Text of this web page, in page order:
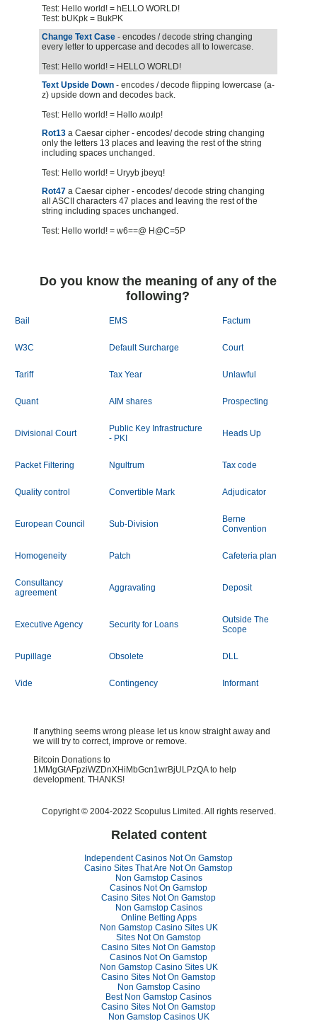
Test: Hello world! = hELLO WORLD!
Test: bUKpk = BukPK
Change Text Case- encodes / decode string changing
every letter to uppercase and decodes all to lowercase.
Test: Hello world! = HELLO WORLD!
Text Upside Down - encodes / decode flipping lowercase (a-
z) upside down and decodes back.
Test: Hello world! = Hǝllo ʍoɹlp!
Rot13a Caesar cipher - encodes/ decode string changing
only the letters 13 places and leaving the rest of the string
including spaces unchanged.
Test: Hello world! = Uryyb jbeyq!
Rot47a Caesar cipher - encodes/ decode string changing
all ASCII characters 47 places and leaving the rest of the
string including spaces unchanged.
Test: Hello world! = w6==@ H@C=5P
Do you know the meaning of any of the
following?
Bail EMS Factum
W3C Default Surcharge Court
Tariff Tax Year Unlawful
Quant AIM shares Prospecting
Divisional Court
Public Key Infrastructure
- PKI
Heads Up
Packet Filtering Ngultrum Tax code
Quality control Convertible Mark Adjudicator
European Council Sub-Division
Berne
Convention
Homogeneity Patch Cafeteria plan
Consultancy
agreement
Aggravating Deposit
Executive Agency Security for Loans
Outside The
Scope
Pupillage Obsolete DLL
Vide Contingency Informant
If anything seems wrong please let us know straight away and
we will try to correct, improve or remove.
Bitcoin Donations to
1MMgGtAFpziWZDnXHiMbGcn1wrBjULPzQA to help
development. THANKS!
Copyright © 2004-2022 Scopulus Limited. All rights reserved.
Related content
Independent Casinos Not On Gamstop
Casino Sites That Are Not On Gamstop
Non Gamstop Casinos
Casinos Not On Gamstop
Casino Sites Not On Gamstop
Non Gamstop Casinos
Online Betting Apps
Non Gamstop Casino Sites UK
Sites Not On Gamstop
Casino Sites Not On Gamstop
Casinos Not On Gamstop
Non Gamstop Casino Sites UK
Casino Sites Not On Gamstop
Non Gamstop Casino
Best Non Gamstop Casinos
Casino Sites Not On Gamstop
Non Gamstop Casinos UK